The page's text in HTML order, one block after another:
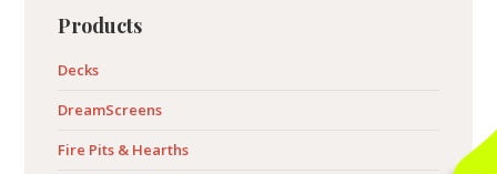
Sidebar
Products
Decks
DreamScreens
Fire Pits & Hearths